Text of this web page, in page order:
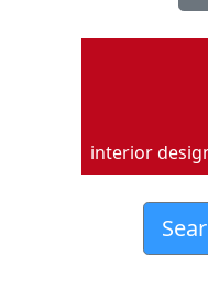
interior